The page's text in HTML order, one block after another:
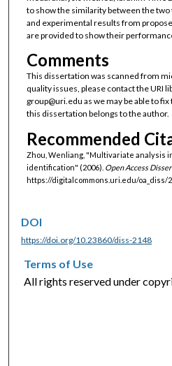
to show the similarity between the
and experimental results from
are provided to show their
Comments
This dissertation was scanned from
quality issues, please contact the URI
group@uri.edu as we may be able to
this dissertation belongs to the author.
Recommended
Zhou, Wenliang, "Multivariate analysis
identification" (2006). Open Access
https://digitalcommons.uri.edu/oa_diss/
DOI
https://doi.org/10.23860/diss-2148
Terms of Use
All rights reserved under